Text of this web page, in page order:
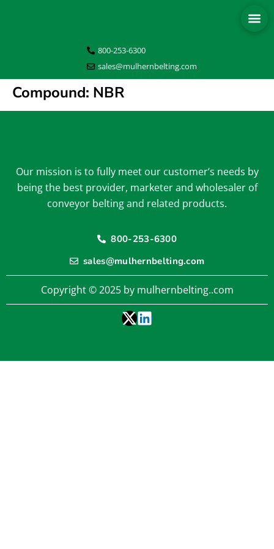
800-253-6300
sales@mulhernbelting.com
Compound: NBR
Our mission is to fully meet our customer’s needs by
being the best provider, marketer and wholesaler of
conveyor belting and related products.
800-253-6300
sales@mulhernbelting.com
Copyright © 2025 by mulhernbelting..com